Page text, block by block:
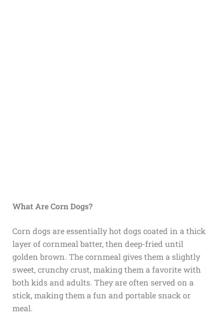
What Are Corn Dogs?
Corn dogs are essentially hot dogs coated in a thick
layer of cornmeal batter, then deep-fried until
golden brown. The cornmeal gives them a slightly
sweet, crunchy crust, making them a favorite with
both kids and adults. They are often served on a
stick, making them a fun and portable snack or
meal.